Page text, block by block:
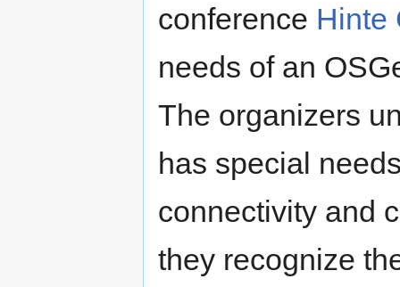
conference Hinte
needs of an
The organizers
has special
connectivity and
they recognize